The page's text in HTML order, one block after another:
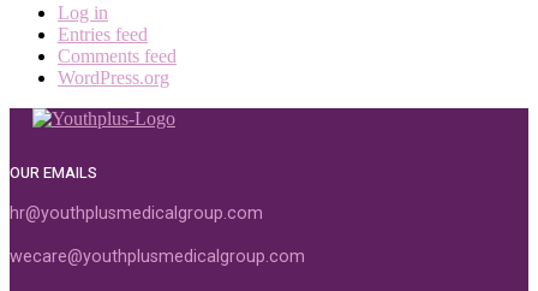
Log in
Entries feed
Comments feed
WordPress.org
OUR EMAILS
hr@youthplusmedicalgroup.com
wecare@youthplusmedicalgroup.com